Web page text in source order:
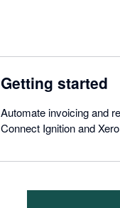
Getting started
Automate invoicing and
Connect Ignition and